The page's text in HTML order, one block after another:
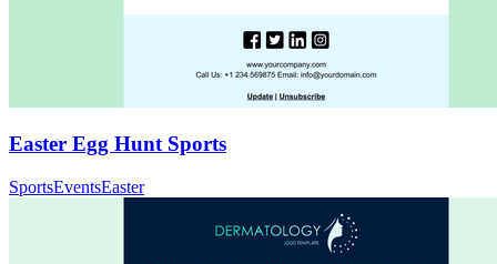
Easter Egg Hunt Sports
SportsEventsEaster